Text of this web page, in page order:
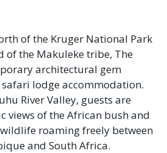
of the Kruger National Park
of the Makuleke tribe, The
architectural gem
lodge accommodation.
River Valley, guests are
views of the African bush and
roaming freely between
and South Africa.